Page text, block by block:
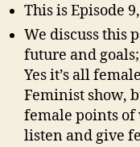
This is Episode
We discuss this
future and goals;
Yes it’s all
Feminist show,
female points of
listen and give